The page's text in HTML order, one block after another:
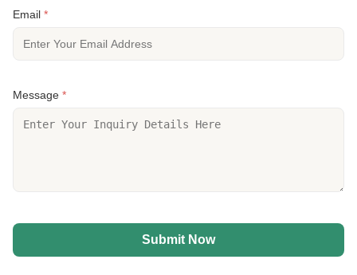
Email *
Message *
Submit Now